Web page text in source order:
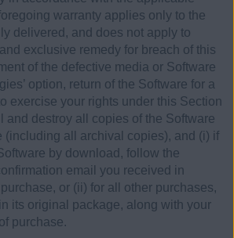
warranty applies only to the
delivered, and does not apply to
exclusive remedy for breach of this
of the defective media or Software
option, return of the Software for a
exercise your rights under this Section
and destroy all copies of the Software
(including all archival copies), and (i) if
by download, follow the
email you received in
or (ii) for all other purchases,
its original package, along with your
purchase.